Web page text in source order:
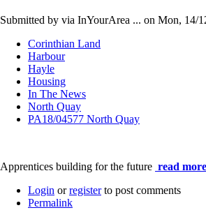
Submitted by via InYourArea ... on Mon, 14/
Corinthian Land
Harbour
Hayle
Housing
In The News
North Quay
PA18/04577 North Quay
Apprentices building for the future read
Login orregisterto post comments
Permalink